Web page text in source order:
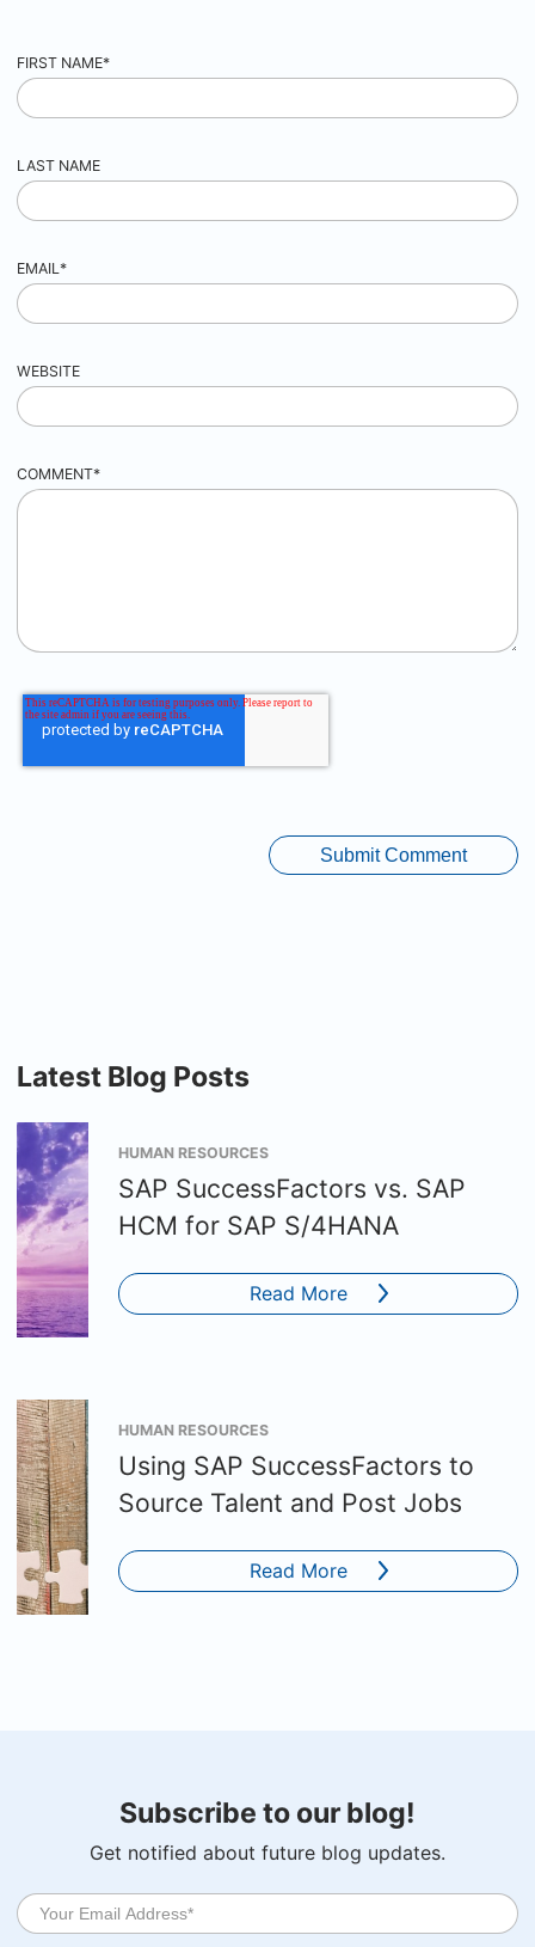
FIRST NAME*
LAST NAME
EMAIL *
WEBSITE
COMMENT*
Latest Blog Posts
HUMAN RESOURCES
SAP SuccessFactors vs. SAP
HCM for SAP S/4HANA
Read More
HUMAN RESOURCES
Using SAP SuccessFactors to
Source Talent and Post Jobs
Read More
Subscribe to our blog!
Get notified about future blog updates.